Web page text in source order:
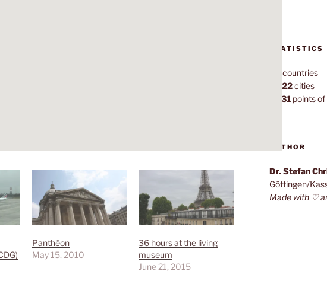
Panthéon
May 15, 2010
36 hours at the living
museum
June 21, 2015
STATISTICS
countries
1,022cities
7,131points of
AUTHOR
Dr. Stefan
Göttingen/
Made with ♡